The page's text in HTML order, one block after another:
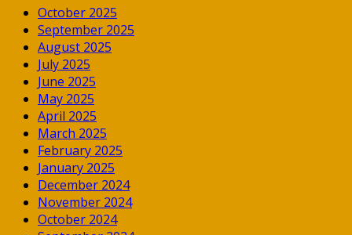
October 2025
September 2025
August 2025
July 2025
June 2025
May 2025
April 2025
March 2025
February 2025
January 2025
December 2024
November 2024
October 2024